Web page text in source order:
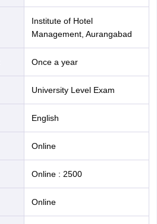
Institute of Hotel
Management, Aurangabad
Once a year
University Level Exam
English
online
Online: 2500
online